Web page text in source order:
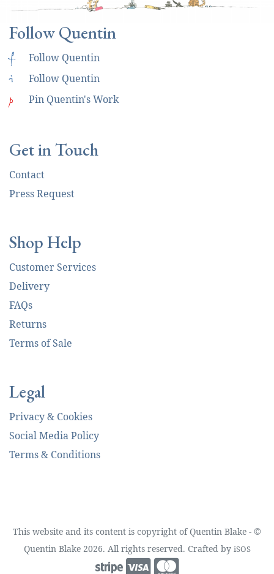
Follow Quentin
f Follow Quentin
i Follow Quentin
p Pin Quentin's Work
Get in Touch
Contact
Press Request
Shop Help
Customer Services
Delivery
FAQs
Returns
Terms of Sale
Legal
Privacy & Cookies
Social Media Policy
Terms & Conditions
This website and its content is copyright of Quentin Blake - ©
Quentin Blake 2026. All rights reserved. Crafted by iSOS